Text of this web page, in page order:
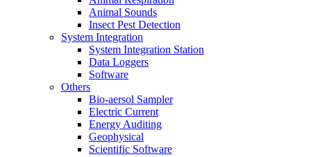
Animal Sounds
Insect Pest Detection
System Integration
System Integration Station
Data Loggers
Software
Others
Bio-aersol Sampler
Electric Current
Energy Auditing
Geophysical
Scientific Software